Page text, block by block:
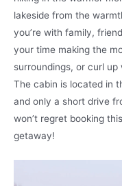
lakeside from the
you’re with family,
your time making the
surroundings, or curl
The cabin is located in
and only a short drive
won’t regret booking
getaway!